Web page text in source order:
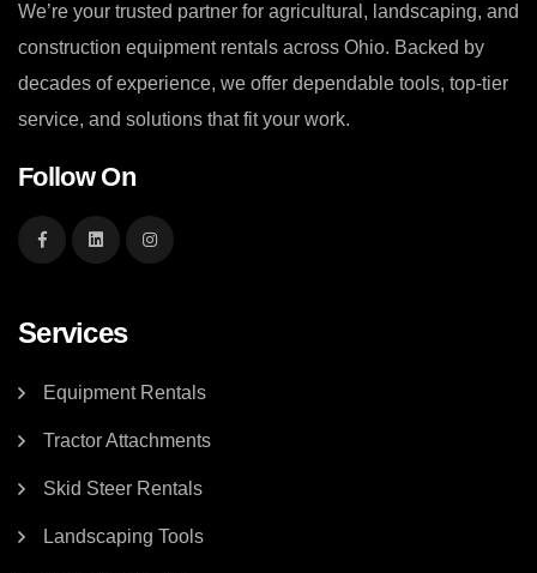
We’re your trusted partner for agricultural, landscaping, and
construction equipment rentals across Ohio. Backed by
decades of experience, we offer dependable tools, top-tier
service, and solutions that fit your work.
Follow On
Services
Equipment Rentals
Tractor Attachments
Skid Steer Rentals
Landscaping Tools